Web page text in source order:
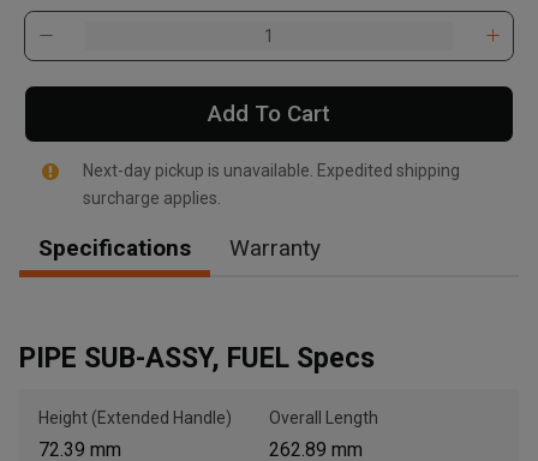
, , ,
Get Direction
Add To Cart
Next-day pickup is unavailable. Expedited shipping
surcharge applies.
Specifications Warranty
PIPE SUB-ASSY, FUEL Specs
Height (Extended Handle)
72.39 mm
Overall Length
262.89 mm